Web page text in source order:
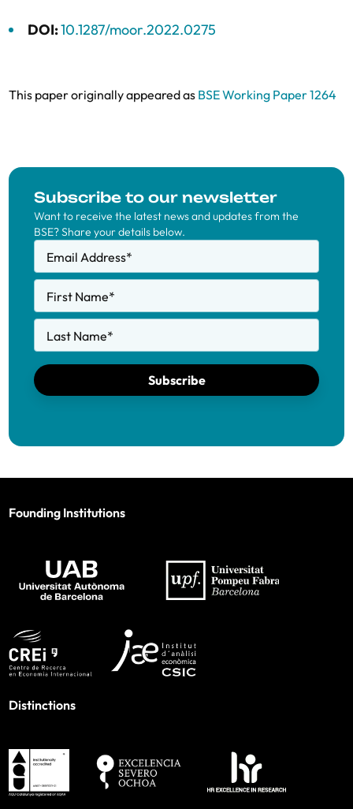
DOI:10.1287/moor.2022.0275
This paper originally appeared as BSE Working Paper 1264
Subscribe to our newsletter
Want to receive the latest news and updates from the
BSE? Share your details below.
Email Address*
First Name*
Last Name*
Subscribe
Founding Institutions
Distinctions